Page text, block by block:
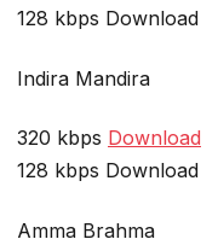
128 kbps Download
Indira Mandira
320 kbps Download
128 kbps Download
Amma Brahma